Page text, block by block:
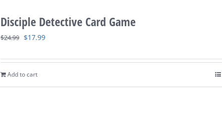
Disciple Detective Card Game
$24.99 Original
was:
$24.99.
$17.99Current
is:
Add to cart